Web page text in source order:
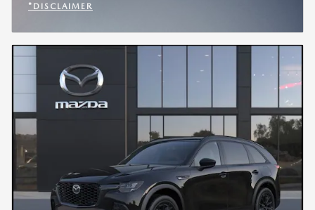
*DISCLAIMER